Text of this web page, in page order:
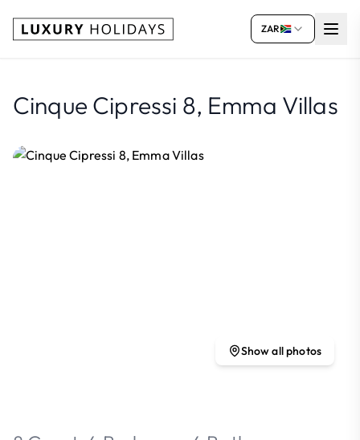
ZAR
Cinque Cipressi 8, Emma Villas
Show all photos